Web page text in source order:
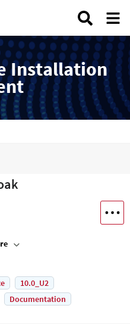
Installation
10.0_U2
Documentation